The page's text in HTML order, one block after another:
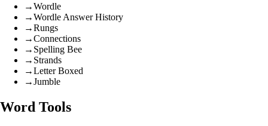
→Wordle
→Wordle Answer History
→Rungs
→Connections
→ Spelling Bee
→ Strands
→Letter Boxed
→Jumble
Word Tools